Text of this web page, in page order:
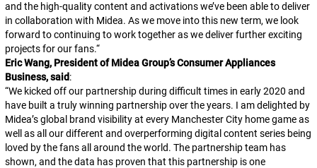
and the high-quality content and activations we’ve been able to deliver
in collaboration with Midea. As we move into this new term, we look
forward to continuing to work together as we deliver further exciting
projects for our fans.“
Eric Wang, President of Midea Group’s Consumer Appliances
Business, said:
“We kicked off our partnership during difficult times in early 2020 and
have built a truly winning partnership over the years. I am delighted by
Midea’s global brand visibility at every Manchester City home game as
well as all our different and overperforming digital content series being
loved by the fans all around the world. The partnership team has
shown, and the data has proven that this partnership is one